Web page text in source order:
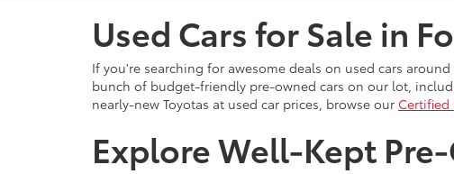
Used Cars for Sale in
If you're searching for awesome deals on used cars
bunch of budget-friendly pre-owned cars on our lot,
nearly-new Toyotas at used car prices, browse our Certified
Explore Well-Kept